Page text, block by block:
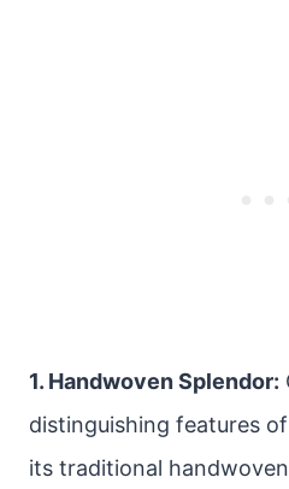
1. Handwoven Splendor:
distinguishing features
its traditional